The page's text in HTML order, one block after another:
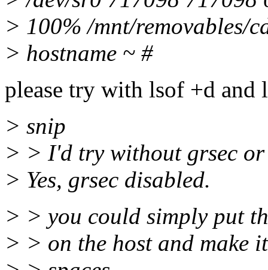
> 100% /mnt/removables/
> hostname ~ #
please try with lsof +d and
> snip
> > I'd try without grsec
> Yes, grsec disabled.
> > you could simply put
> > on the host and make